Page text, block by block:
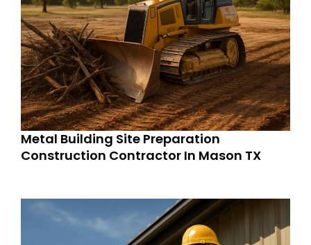
Metal Building Site Preparation
Construction Contractor In Mason TX